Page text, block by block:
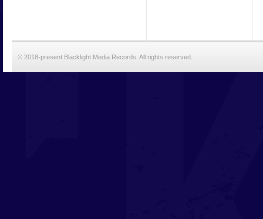
© 2018-present Blacklight Media Records. All rights reserved.